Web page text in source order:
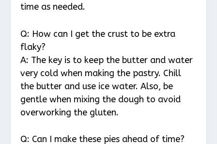
time as needed.
Q: How can I get the crust to be extra
flaky?
A: The key is to keep the butter and water
very cold when making the pastry. Chill
the butter and use ice water. Also, be
gentle when mixing the dough to avoid
overworking the gluten.
Q: Can I make these pies ahead of time?